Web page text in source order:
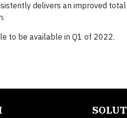
delivers an improved
to be available in Q1 of 2022.